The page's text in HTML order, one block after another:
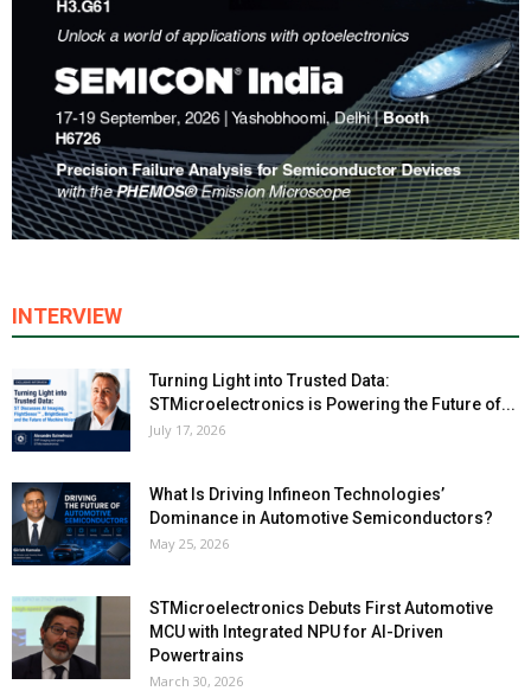
INTERVIEW
Turning Light into Trusted Data:
STMicroelectronics is Powering the Future of...
July 17, 2026
What Is Driving Infineon Technologies’
Dominance in Automotive Semiconductors?
May 25, 2026
STMicroelectronics Debuts First Automotive
MCU with Integrated NPU for AI-Driven
Powertrains
March 30, 2026